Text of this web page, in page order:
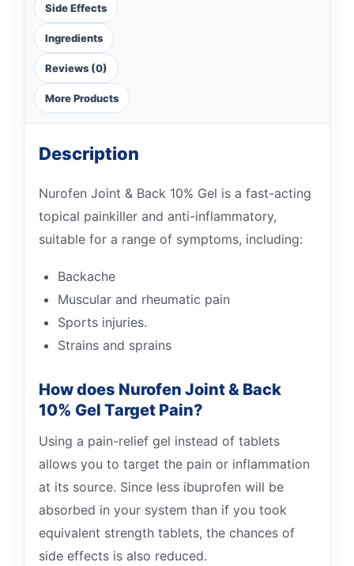
Side Effects
Ingredients
Reviews (0)
More Products
Description
Nurofen Joint & Back 10% Gel is a fast-acting
topical painkiller and anti-inflammatory,
suitable for a range of symptoms, including:
Backache
Muscular and rheumatic pain
Sports injuries.
Strains and sprains
How does Nurofen Joint & Back
10% Gel Target Pain?
Using a pain-relief gel instead of tablets
allows you to target the pain or inflammation
at its source. Since less ibuprofen will be
absorbed in your system than if you took
equivalent strength tablets, the chances of
side effects is also reduced.